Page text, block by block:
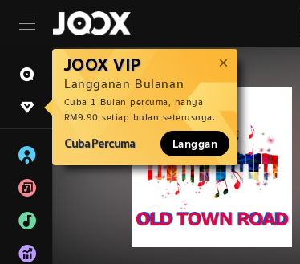
JOOX VIP
Langganan Bulanan
Cuba 1 Bulan percuma, hanya
RM9.90 setiap bulan seterusnya.
Cuba Percuma Langgan